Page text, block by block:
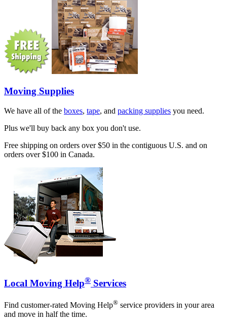
Moving Supplies
We have all of the boxes, tape, and packing supplies you need.
Plus we'll buy back any box you don't use.
Free shipping on orders over $50 in the contiguous U.S. and on
orders over $100 in Canada.
Local Moving Help® Services
Find customer-rated Moving Help® service providers in your area
and move in half the time.